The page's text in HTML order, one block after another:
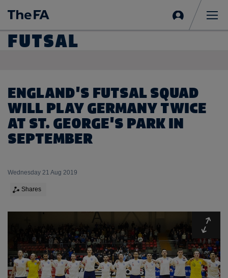
in
FUTSAL
ENGLAND'S FUTSAL SQUAD
WILL PLAY GERMANY TWICE
AT ST. GEORGE'S PARK IN
SEPTEMBER
Wednesday 21 Aug 2019
Shares